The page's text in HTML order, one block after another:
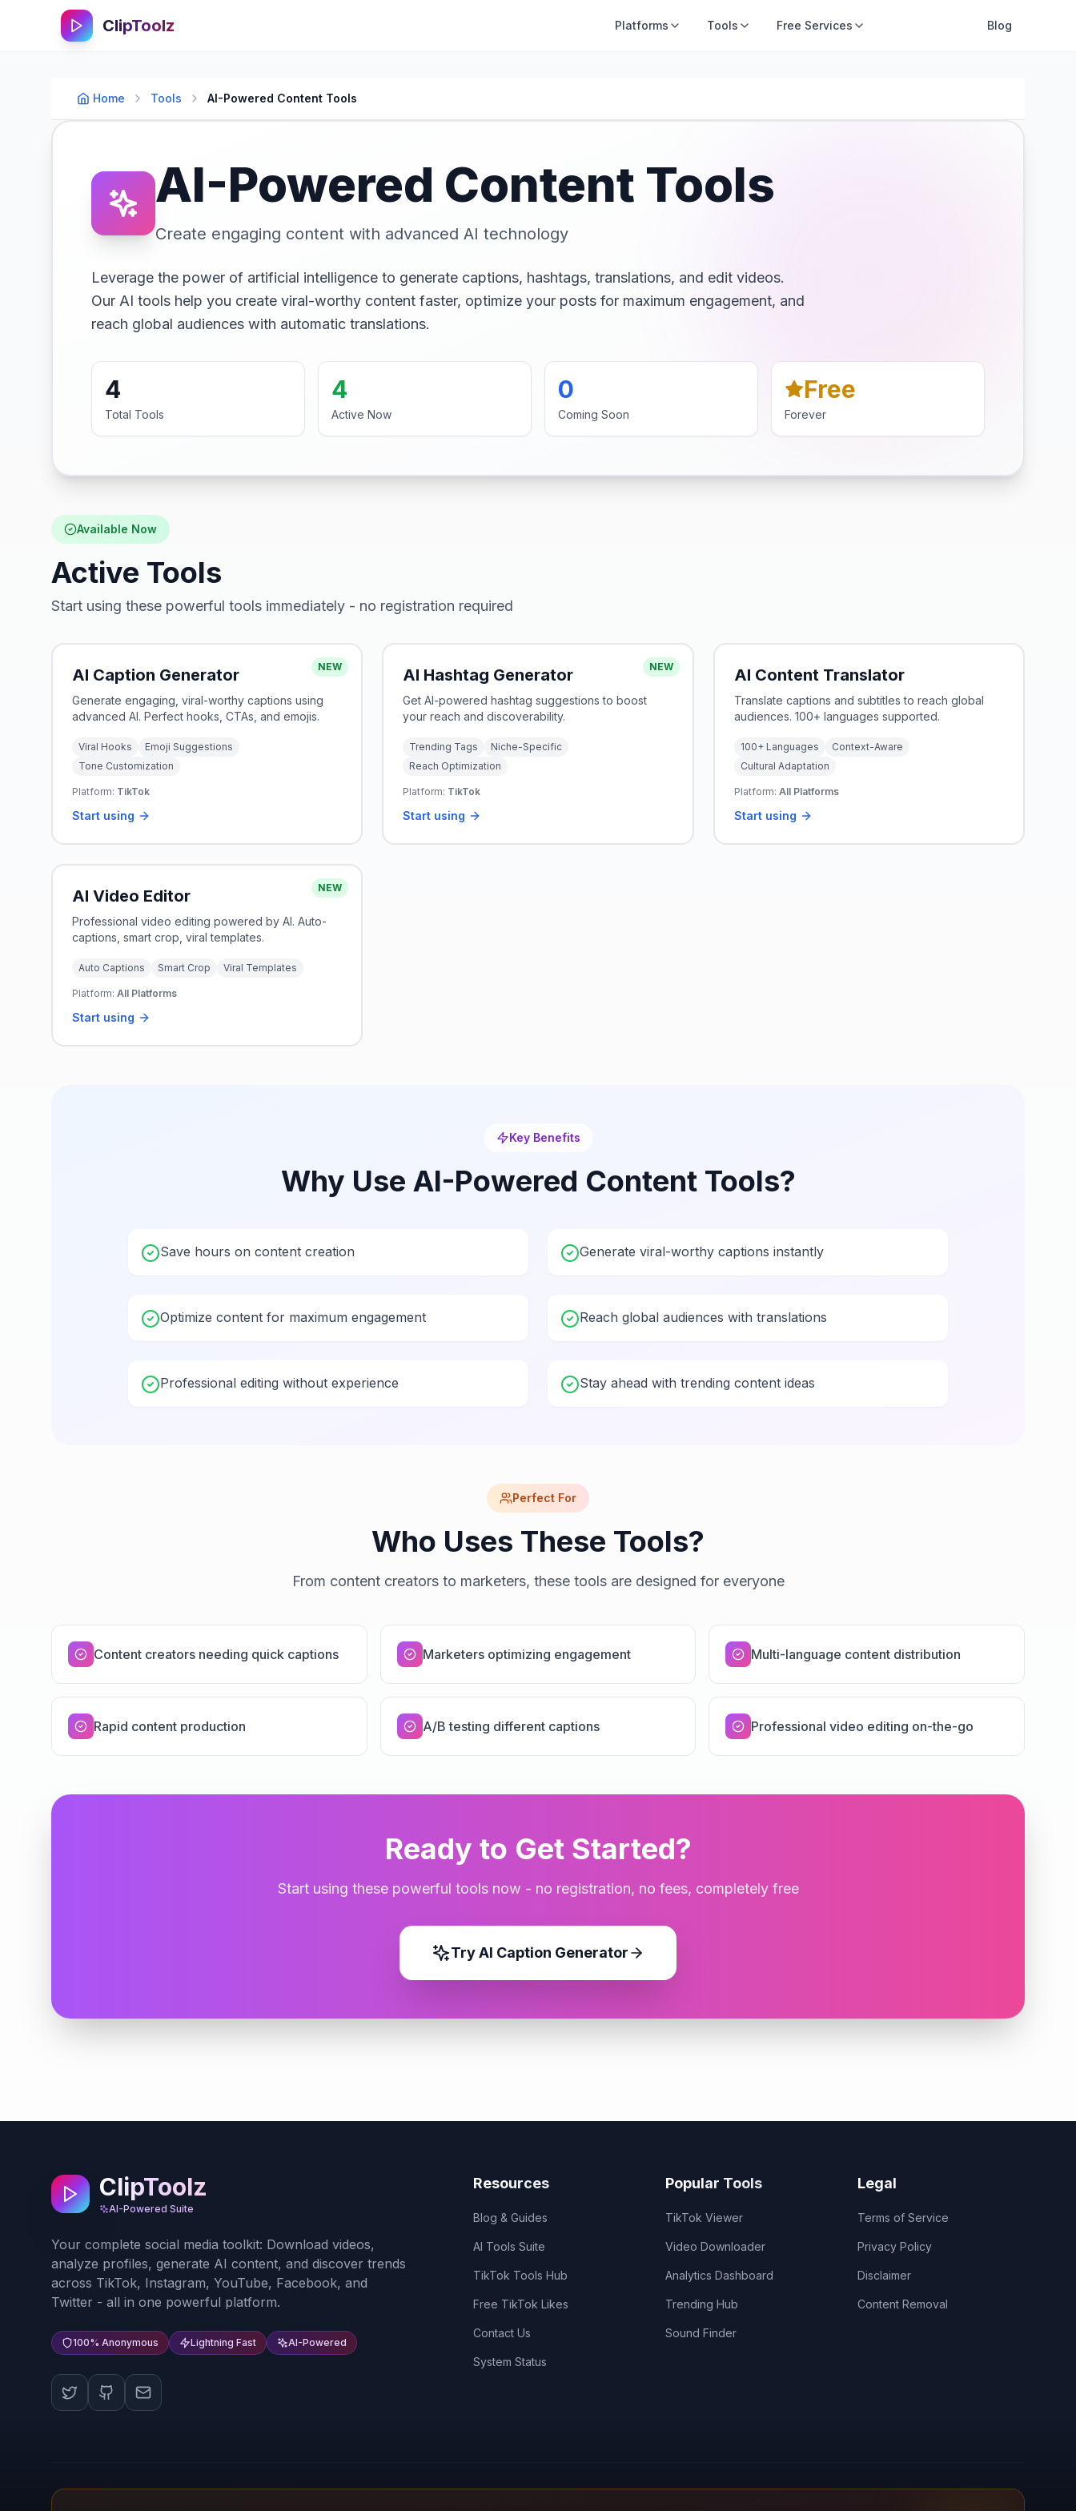
ClipToolz Platforms Tools Free Services Blog
Home Tools AI-Powered Content Tools
AI-Powered Content Tools
Create engaging content with advanced AI technology
Leverage the power of artificial intelligence to generate captions, hashtags, translations, and edit videos.
Our AI tools help you create viral-worthy content faster, optimize your posts for maximum engagement, and
reach global audiences with automatic translations.
4
Total Tools
4
Active Now
0
Coming Soon
Free
Forever
Available Now
Active Tools
Start using these powerful tools immediately - no registration required
NEW
AI Caption Generator
Generate engaging, viral-worthy captions using
advanced AI. Perfect hooks, CTAs, and emojis.
Viral Hooks
Emoji Suggestions
Tone Customization
Platform: TikTok
Start using
NEW
AI Hashtag Generator
Get AI-powered hashtag suggestions to boost
your reach and discoverability.
Trending Tags
Niche-Specific
Reach Optimization
Platform: TikTok
Start using
AI Content Translator
Translate captions and subtitles to reach global
audiences. 100+ languages supported.
100+ Languages
Context-Aware
Cultural Adaptation
Platform: All Platforms
Start using
NEW
AI Video Editor
Professional video editing powered by AI. Auto-
captions, smart crop, viral templates.
Auto Captions Smart Crop Viral Templates
Platform: All Platforms
Start using
Key Benefits
Why Use AI-Powered Content Tools?
Save hours on content creation Generate viral-worthy captions instantly
Optimize content for maximum engagement Reach global audiences with translations
Professional editing without experience Stay ahead with trending content ideas
Perfect For
Who Uses These Tools?
From content creators to marketers, these tools are designed for everyone
Content creators needing quick captions Marketers optimizing engagement Multi-language content distribution
Rapid content production A/B testing different captions Professional video editing on-the-go
Ready to Get Started?
Start using these powerful tools now - no registration, no fees, completely free
TryAI Caption Generator
ClipToolz
AI-Powered Suite
Your complete social media toolkit: Download videos,
analyze profiles, generate AI content, and discover trends
across TikTok, Instagram, YouTube, Facebook, and
Twitter - all in one powerful platform.
100% Anonymous Lightning Fast AI-Powered
Resources
Blog & Guides
AI Tools Suite
TikTok Tools Hub
Free TikTok Likes
Contact Us
System Status
Popular Tools
TikTok Viewer
Video Downloader
Analytics Dashboard
Trending Hub
Sound Finder
Legal
Terms of Service
Privacy Policy
Disclaimer
Content Removal